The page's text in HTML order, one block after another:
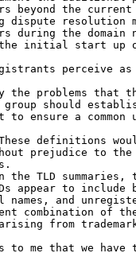
beyond the
dispute resolution
during the
initial start up
perceive
the problems that
group should
to ensure a
definitions
prejudice to
the TLD
appear to
names, and
combination of
from
to me that we